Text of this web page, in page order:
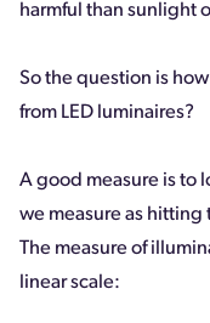
harmful than sunlight
So the question is
from LED luminaires?
A good measure is to
we measure as hitting
The measure of
linear scale: